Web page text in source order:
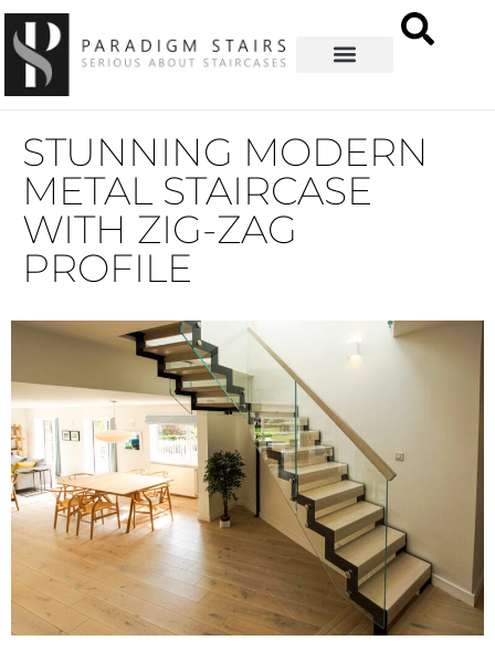
STUNNING MODERN
METAL STAIRCASE
WITH ZIG-ZAG
PROFILE